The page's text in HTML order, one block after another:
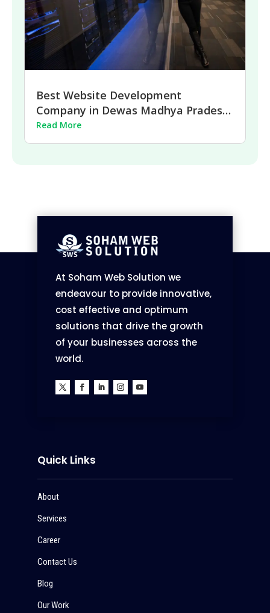
Best Website Development
Company in Dewas Madhya Pradesh
| 2026
Read More
At Soham Web Solution we
endeavour to provide innovative,
cost effective and optimum
solutions that drive the growth
of your businesses across the
world.
Quick Links
About
Services
Career
Contact Us
Blog
Our Work